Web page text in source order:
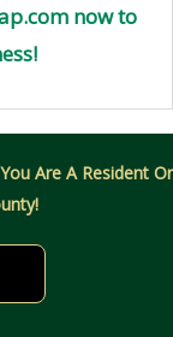
now to
Are A Resident Or